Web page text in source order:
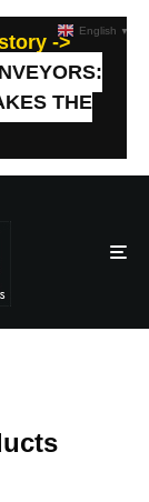
->
THE
English ▼